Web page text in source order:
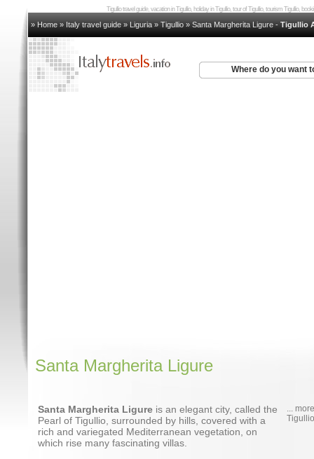
Tigullio travel guide, vacation in Tigullio, holiday in Tigullio, tour of Tigullio, tourism Tigullio,
» Home » Italy travel guide » Liguria » Tigullio » Santa Margherita Ligure - Tigullio
Where do you want
Santa Margherita Ligure
Santa Margherita Ligure is an elegant city, called the
Pearl of Tigullio, surrounded by hills, covered with a
rich and variegated Mediterranean vegetation, on
which rise many fascinating villas.
...
Tigullio